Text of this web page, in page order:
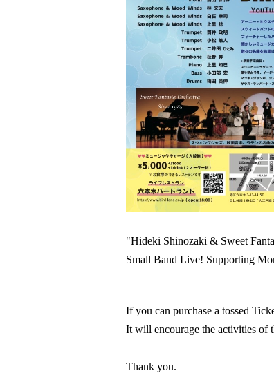
"Hideki Shinozaki & Sweet
Small Band Live! Supporting
If you can purchase a tossed
It will encourage the activities of
Thank you.